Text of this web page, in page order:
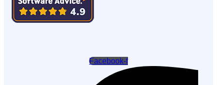
Facebook-f